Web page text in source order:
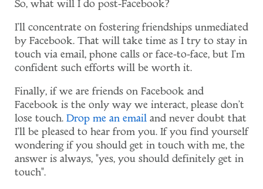
So, what will I do post-Facebook?
I'll concentrate on fostering friendships unmediated
by Facebook. That will take time as I try to stay in
touch via email, phone calls or face-to-face, but I'm
confident such efforts will be worth it.
Finally, if we are friends on Facebook and
Facebook is the only way we interact, please don't
lose touch. Drop me an email and never doubt that
I'll be pleased to hear from you. If you find yourself
wondering if you should get in touch with me, the
answer is always, "yes, you should definitely get in
touch".